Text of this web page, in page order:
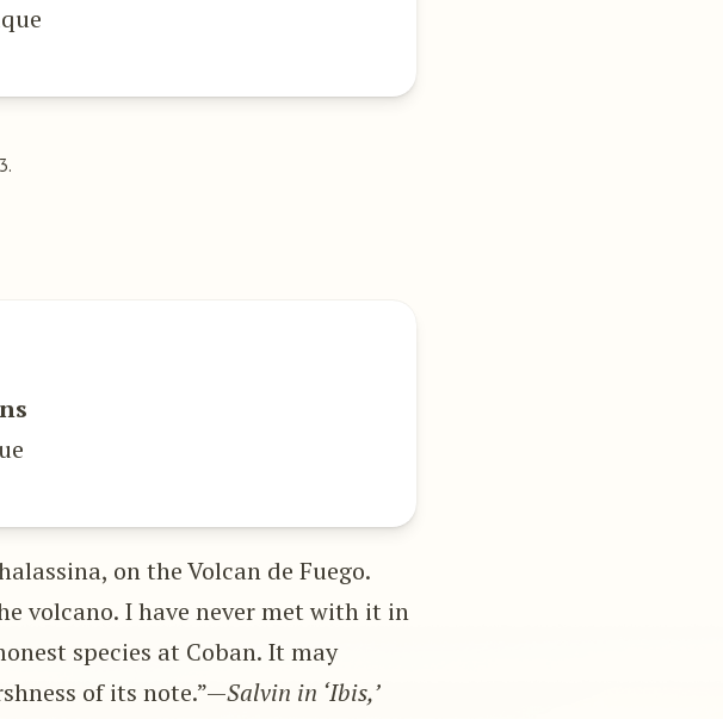
on the Volcan de Fuego.
volcano. I have never met with it in
species at Coban. It may
of its note.”—Salvin in ‘Ibis,’